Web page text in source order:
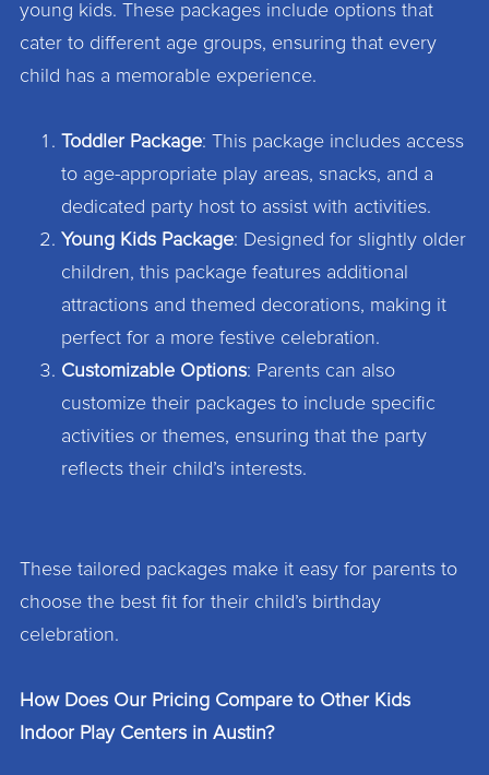
young kids. These packages include options that
cater to different age groups, ensuring that every
child has a memorable experience.
Toddler Package: This package includes access
to age-appropriate play areas, snacks, and a
dedicated party host to assist with activities.
Young Kids Package: Designed for slightly older
children, this package features additional
attractions and themed decorations, making it
perfect for a more festive celebration.
Customizable Options: Parents can also
customize their packages to include specific
activities or themes, ensuring that the party
reflects their child’s interests.
These tailored packages make it easy for parents to
choose the best fit for their child’s birthday
celebration.
How Does Our Pricing Compare to Other Kids
Indoor Play Centers in Austin?